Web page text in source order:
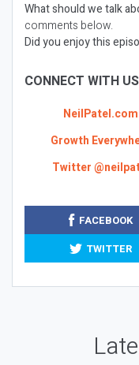
What should we talk
comments below.
Did you enjoy this
CONNECT WITH
NeilPatel.com
Growth
Twitter
FACEBOOK
TWITTER